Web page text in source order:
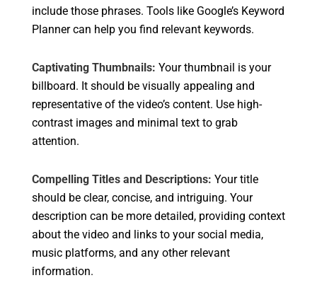
include those phrases. Tools like Google’s Keyword
Planner can help you find relevant keywords.
Captivating Thumbnails: Your thumbnail is your
billboard. It should be visually appealing and
representative of the video’s content. Use high-
contrast images and minimal text to grab
attention.
Compelling Titles and Descriptions: Your title
should be clear, concise, and intriguing. Your
description can be more detailed, providing context
about the video and links to your social media,
music platforms, and any other relevant
information.